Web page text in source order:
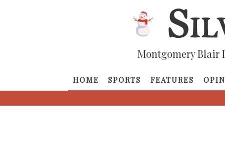
Montgomery Blair
HOME SPORTS FEATURES